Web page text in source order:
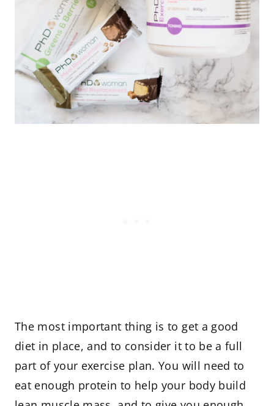
The most important thing is to get a good
diet in place, and to consider it to be a full
part of your exercise plan. You will need to
eat enough protein to help your body build